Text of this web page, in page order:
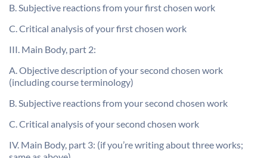
B. Subjective reactions from your first chosen work
C. Critical analysis of your first chosen work
III. Main Body, part 2:
A. Objective description of your second chosen work
(including course terminology)
B. Subjective reactions from your second chosen work
C. Critical analysis of your second chosen work
IV. Main Body, part 3: (if you’re writing about three works;